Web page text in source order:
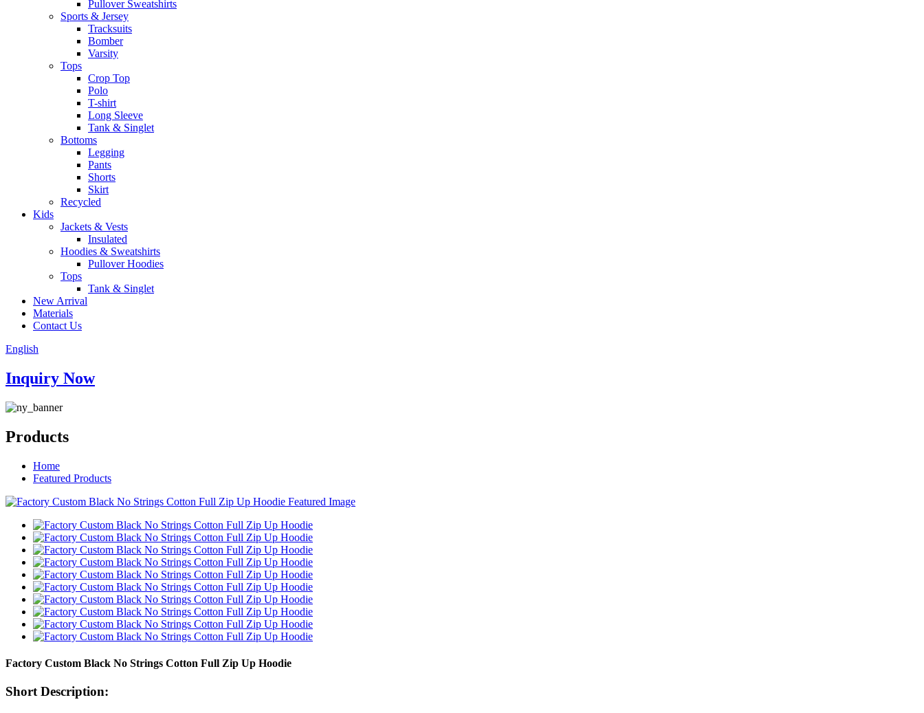
Pullover Sweatshirts
Sports & Jersey
Tracksuits
Bomber
Varsity
Tops
Crop Top
Polo
T-shirt
Long Sleeve
Tank & Singlet
Bottoms
Legging
Pants
Shorts
Skirt
Recycled
Kids
Jackets & Vests
Insulated
Hoodies & Sweatshirts
Pullover Hoodies
Tops
Tank & Singlet
New Arrival
Materials
Contact Us
English
Inquiry Now
Products
Home
Featured Products
Factory Custom Black No Strings Cotton Full Zip Up Hoodie
Short Description: